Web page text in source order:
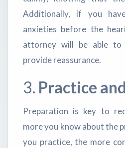
Additionally, if you
anxieties before the
attorney will be able to
provide reassurance.
3. Practice
Preparation is key to
more you know about the
you practice, the more